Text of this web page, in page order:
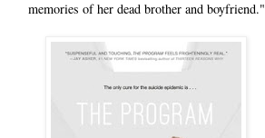
memories of her dead brother and boyfriend."